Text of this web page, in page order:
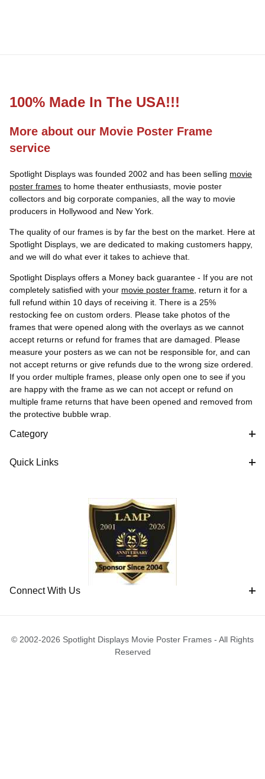
100% Made In The USA!!!
More about our Movie Poster Frame
service
Spotlight Displays was founded 2002 and has been selling movie
poster frames to home theater enthusiasts, movie poster
collectors and big corporate companies, all the way to movie
producers in Hollywood and New York.
The quality of our frames is by far the best on the market. Here at
Spotlight Displays, we are dedicated to making customers happy,
and we will do what ever it takes to achieve that.
Spotlight Displays offers a Money back guarantee - If you are not
completely satisfied with your movie poster frame , return it for a
full refund within 10 days of receiving it. There is a 25%
restocking fee on custom orders. Please take photos of the
frames that were opened along with the overlays as we cannot
accept returns or refund for frames that are damaged. Please
measure your posters as we can not be responsible for, and can
not accept returns or give refunds due to the wrong size ordered.
If you order multiple frames, please only open one to see if you
are happy with the frame as we can not accept or refund on
multiple frame returns that have been opened and removed from
the protective bubble wrap.
Category
Quick Links
Connect With Us
© 2002-2026 Spotlight Displays Movie Poster Frames - All Rights
Reserved